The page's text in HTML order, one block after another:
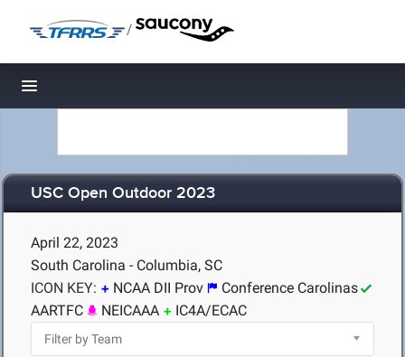
/
Toggle navigation
USC Open Outdoor 2023
April 22, 2023
South Carolina - Columbia, SC
ICON KEY:
NCAA DII Prov
Conference Carolinas
AARTFC
NEICAAA IC4A/ECAC